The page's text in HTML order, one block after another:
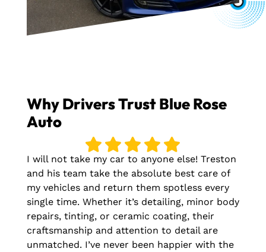
Why Drivers Trust Blue Rose
Auto
I will not take my car to anyone else! Treston
and his team take the absolute best care of
my vehicles and return them spotless every
single time. Whether it’s detailing, minor body
repairs, tinting, or ceramic coating, their
craftsmanship and attention to detail are
unmatched. I’ve never been happier with the